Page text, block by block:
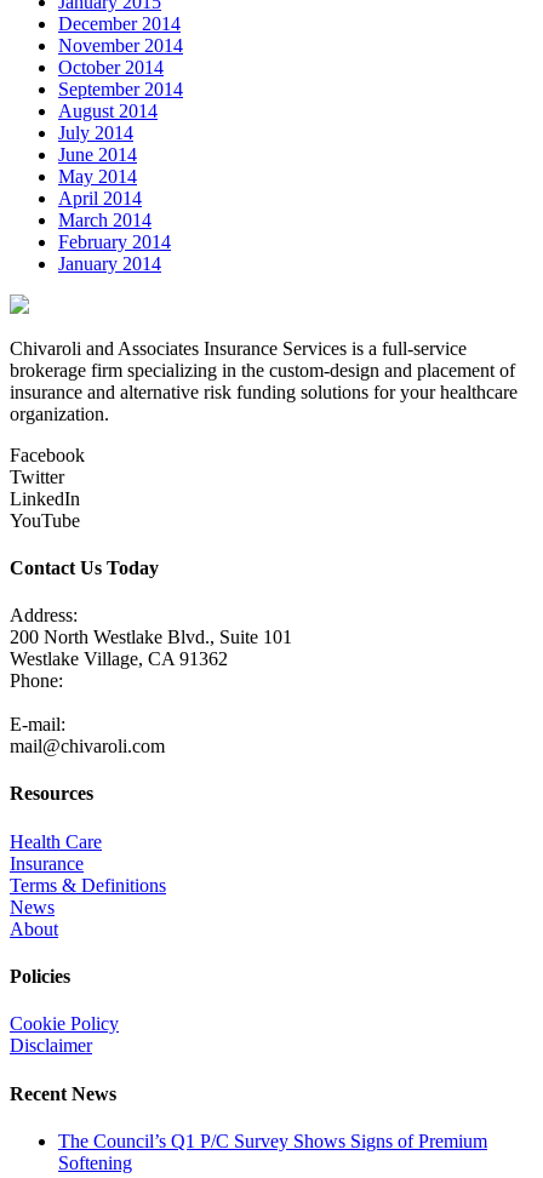
December 2014
November 2014
October 2014
September 2014
August 2014
July 2014
June 2014
May 2014
April 2014
March 2014
February 2014
January 2014
Chivaroli and Associates Insurance Services is a full-service
brokerage firm specializing in the custom-design and placement of
insurance and alternative risk funding solutions for your healthcare
organization.
Facebook
Twitter
LinkedIn
YouTube
Contact Us Today
Address:
200 North Westlake Blvd., Suite 101
Westlake Village, CA 91362
Phone:
E-mail:
mail@chivaroli.com
Resources
Health Care
Insurance
Terms & Definitions
News
About
Policies
Cookie Policy
Disclaimer
Recent News
The Council’s Q1 P/C Survey Shows Signs of Premium
Softening